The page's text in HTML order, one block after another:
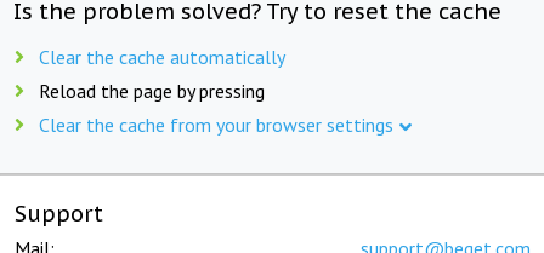
Is the problem solved? Try to reset the cache
Clear the cache automatically
Reload the page by pressing
Clear the cache from your browser settings
Support
Mail: support@beget.com